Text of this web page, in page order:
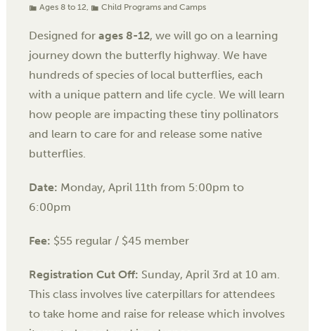
Ages 8 to 12 Child Programs and Camps
Designed for ages 8-12, we will go on a learning
journey down the butterfly highway. We have
hundreds of species of local butterflies, each
with a unique pattern and life cycle. We will learn
how people are impacting these tiny pollinators
and learn to care for and release some native
butterflies.
Date: Monday, April 11th from 5:00pm to
6:00pm
Fee: $55 regular / $45 member
Registration Cut Off: Sunday, April 3rd at 10 am.
This class involves live caterpillars for attendees
to take home and raise for release which involves